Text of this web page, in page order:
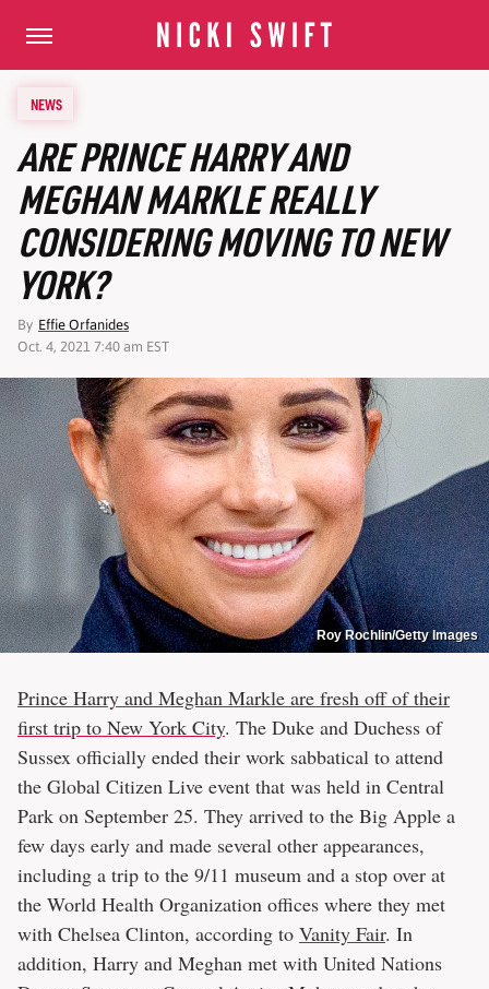
NEWS
ARE PRINCE HARRY AND
MEGHAN MARKLE REALLY
CONSIDERING MOVING TO NEW
YORK?
By Effie Orfanides
Oct. 4, 2021 7:40 am EST
Roy Rochlin/Getty Images
Prince Harry and Meghan Markle are fresh off of their
first trip to New York City. The Duke and Duchess of
Sussex officially ended their work sabbatical to attend
the Global Citizen Live event that was held in Central
Park on September 25. They arrived to the Big Apple a
few days early and made several other appearances,
including a trip to the 9/11 museum and a stop over at
the World Health Organization offices where they met
with Chelsea Clinton, according to Vanity Fair. In
addition, Harry and Meghan met with United Nations